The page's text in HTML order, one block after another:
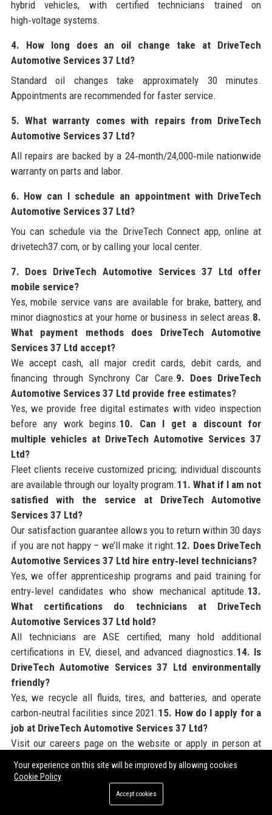
hybrid vehicles, with certified technicians trained on
high‑voltage systems.
4. How long does an oil change take at DriveTech
Automotive Services 37 Ltd?
Standard oil changes take approximately 30 minutes.
Appointments are recommended for faster service.
5. What warranty comes with repairs from DriveTech
Automotive Services 37 Ltd?
All repairs are backed by a 24‑month/24,000‑mile nationwide
warranty on parts and labor.
6. How can I schedule an appointment with DriveTech
Automotive Services 37 Ltd?
You can schedule via the DriveTech Connect app, online at
drivetech37.com, or by calling your local center.
7. Does DriveTech Automotive Services 37 Ltd offer
mobile service?
Yes, mobile service vans are available for brake, battery, and
minor diagnostics at your home or business in select areas.8.
What payment methods does DriveTech Automotive
Services 37 Ltd accept?
We accept cash, all major credit cards, debit cards, and
financing through Synchrony Car Care.9. Does DriveTech
Automotive Services 37 Ltd provide free estimates?
Yes, we provide free digital estimates with video inspection
before any work begins.10. Can I get a discount for
multiple vehicles at DriveTech Automotive Services 37
Ltd?
Fleet clients receive customized pricing; individual discounts
are available through our loyalty program.11. What if I am not
satisfied with the service at DriveTech Automotive
Services 37 Ltd?
Our satisfaction guarantee allows you to return within 30 days
if you are not happy – we’ll make it right.12. Does DriveTech
Automotive Services 37 Ltd hire entry‑level technicians?
Yes, we offer apprenticeship programs and paid training for
entry‑level candidates who show mechanical aptitude.13.
What certifications do technicians at DriveTech
Automotive Services 37 Ltd hold?
All technicians are ASE certified; many hold additional
certifications in EV, diesel, and advanced diagnostics.14. Is
DriveTech Automotive Services 37 Ltd environmentally
friendly?
Yes, we recycle all fluids, tires, and batteries, and operate
carbon‑neutral facilities since 2021.15. How do I apply for a
job at DriveTech Automotive Services 37 Ltd?
Visit our careers page on the website or apply in person at
any location.
16. Does DriveTech Automotive Services 37
Ltd offer a subscription maintenance plan?
Yes, the DriveTech Care subscription covers scheduled
maintenance for a flat monthly fee with priority
Your experience on this site will be improved by allowing cookies
Cookie Policy
Accept cookies